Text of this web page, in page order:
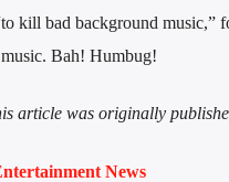
kill bad background
Bah! Humbug!
article was originally
News